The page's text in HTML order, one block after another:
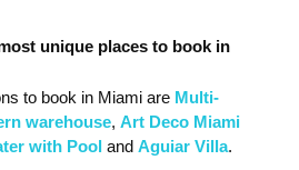
unique places to book in
to book in Miami are Multi-
warehouse, Art Deco Miami
with Pool and Aguiar Villa.